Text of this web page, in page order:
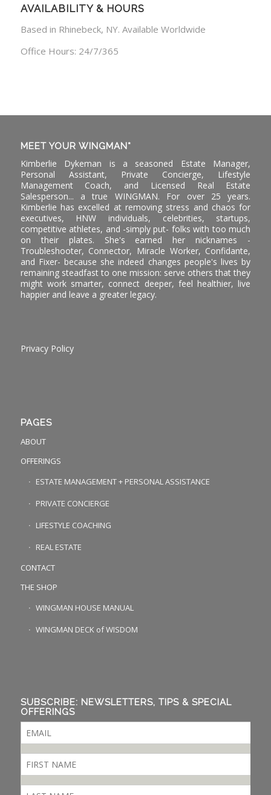
AVAILABILITY & HOURS
Based in Rhinebeck, NY. Available Worldwide
Office Hours: 24/7/365
MEET YOUR WINGMAN*
Kimberlie Dykeman is a seasoned Estate Manager,
Personal Assistant, Private Concierge, Lifestyle
Management Coach, and Licensed Real Estate
Salesperson... a true WINGMAN. For over 25 years.
Kimberlie has excelled at removing stress and chaos for
executives, HNW individuals, celebrities, startups,
competitive athletes, and -simply put- folks with too much
on their plates. She's earned her nicknames -
Troubleshooter, Connector, Miracle Worker, Confidante,
and Fixer- because she indeed changes people's lives by
remaining steadfast to one mission: serve others that they
might work smarter, connect deeper, feel healthier, live
happier and leave a greater legacy.
Privacy Policy
PAGES
ABOUT
OFFERINGS
ESTATE MANAGEMENT + PERSONAL ASSISTANCE
PRIVATE CONCIERGE
LIFESTYLE COACHING
REAL ESTATE
CONTACT
THE SHOP
WINGMAN HOUSE MANUAL
WINGMAN DECK of WISDOM
SUBSCRIBE: NEWSLETTERS, TIPS & SPECIAL
OFFERINGS